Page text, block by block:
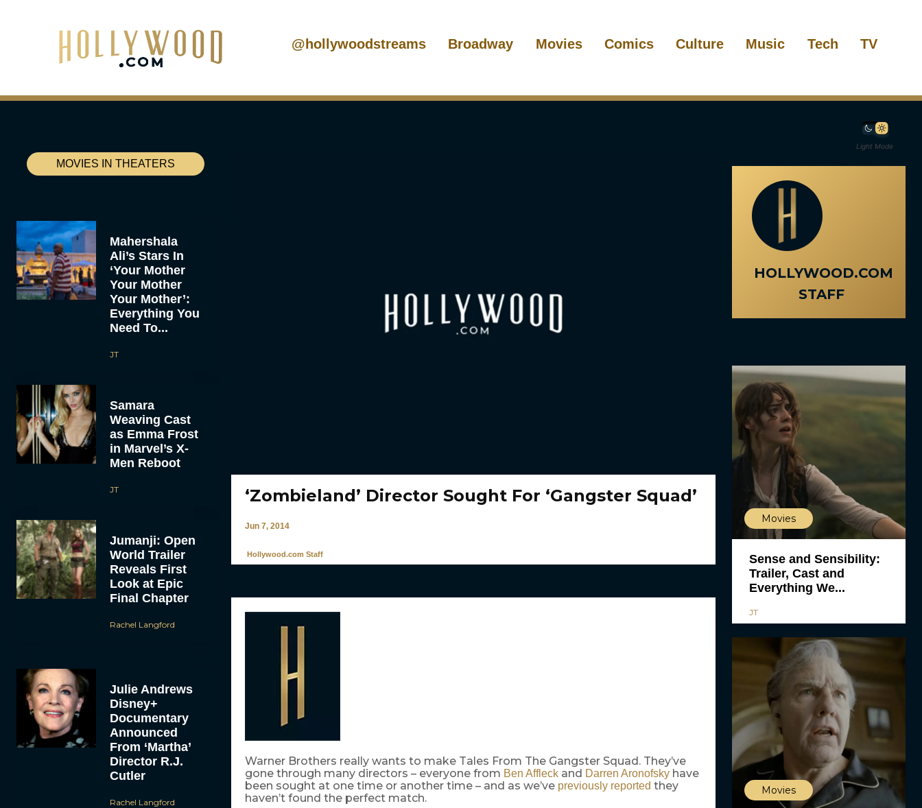
@hollywoodstreams Broadway Movies Comics Culture Music Tech TV
Light Mode
MOVIES IN THEATERS
Mahershala
Ali’s Stars In
‘Your Mother
Your Mother
Your Mother’:
Everything You
Need To...
JT
Samara
Weaving Cast
as Emma Frost
in Marvel’s X-
Men Reboot
JT
Jumanji: Open
World Trailer
Reveals First
Look at Epic
Final Chapter
Rachel Langford
Julie Andrews
Disney+
Documentary
Announced
From ‘Martha’
Director R.J.
Cutler
Rachel Langford
‘Zombieland’ Director Sought For ‘Gangster Squad’
Jun 7, 2014
Hollywood.com Staff
Warner Brothers really wants to make Tales From The Gangster Squad. They’ve
gone through many directors – everyone from Ben Affleckand Darren Aronofskyhave
been sought at one time or another time – and as we’ve previously reported they
haven’t found the perfect match.
HOLLYWOOD.COM
STAFF
Movies
Sense and Sensibility:
Trailer, Cast and
Everything We...
JT
Movies